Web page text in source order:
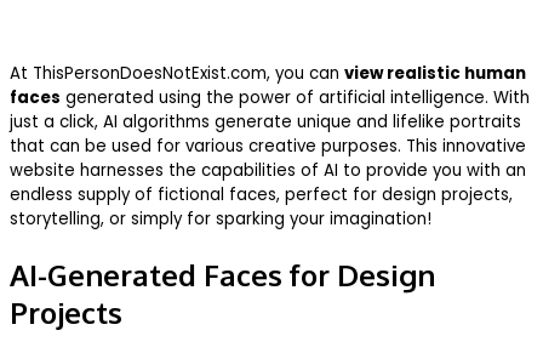
At ThisPersonDoesNotExist.com, you can view realistic human
faces generated using the power of artificial intelligence. With
just a click, AI algorithms generate unique and lifelike portraits
that can be used for various creative purposes. This innovative
website harnesses the capabilities of AI to provide you with an
endless supply of fictional faces, perfect for design projects,
storytelling, or simply for sparking your imagination!
AI-Generated Faces for Design
Projects